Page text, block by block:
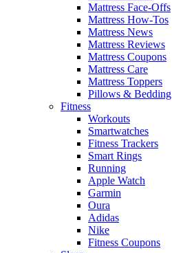
Mattress Face-Offs
Mattress How-Tos
Mattress News
Mattress Reviews
Mattress Coupons
Mattress Care
Mattress Toppers
Pillows & Bedding
Fitness
Workouts
Smartwatches
Fitness Trackers
Smart Rings
Running
Apple Watch
Garmin
Oura
Adidas
Nike
Fitness Coupons